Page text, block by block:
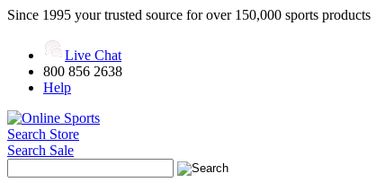
Since 1995 your trusted source for over 150,000 sports products
Live Chat
800 856 2638
Help
Search Store
Search Sale